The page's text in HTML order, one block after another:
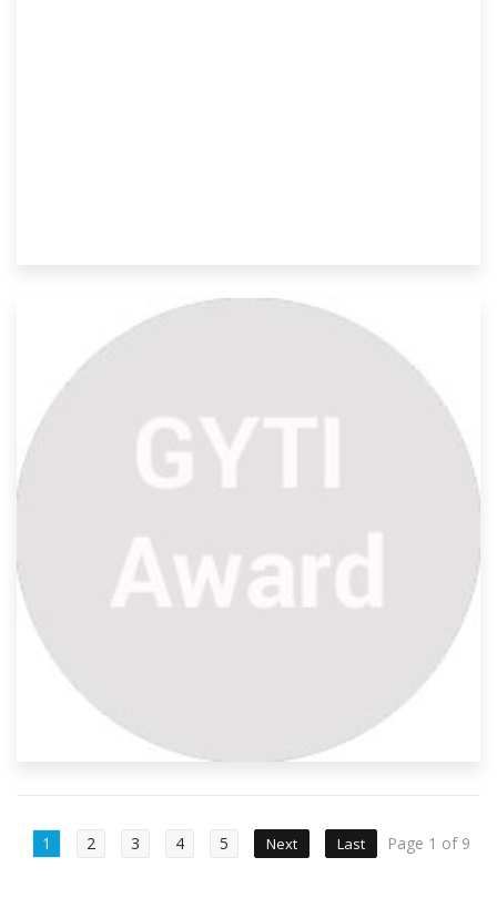
1 2 3 4 5 Next Last Page 1 of 9